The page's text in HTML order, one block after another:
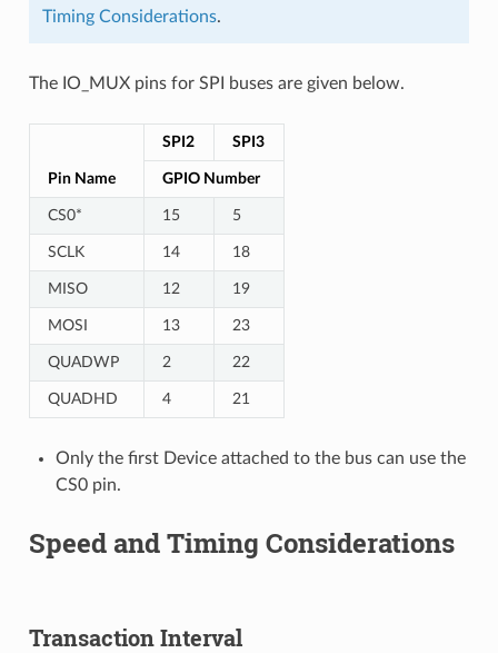
Timing Considerations.
The IO_MUX pins for SPI buses are given below.
Pin Name
SPI2 SPI3
GPIO Number
CS0* 15 5
SCLK 14 18
MISO 12 19
MOSI 13 23
QUADWP 2 22
QUADHD 4 21
Only the first Device attached to the bus can use the
CS0 pin.
Speed and Timing Considerations
Transaction Interval